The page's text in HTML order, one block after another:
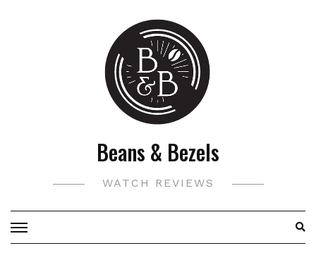
Beans & Bezels
WATCH REVIEWS